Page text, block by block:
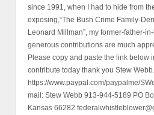
since 1991, when I had to hide from
exposing,“The Bush Crime Family-
Leonard Millman”, my former-father-
generous contributions are much
Please copy and paste the link below
contribute today thank you Stew Webb.
https://www.paypal.com/paypalme/
mail: Stew Webb 913-944-5189 PO
Kansas 66282